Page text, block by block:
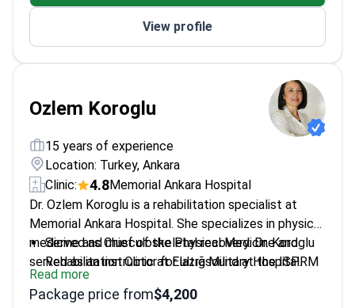
Active in clinical research and professional
View profile
Ozlem Koroglu
15 years of experience
Location: Turkey, Ankara
Clinic:
4.8Memorial Ankara Hospital
Dr. Ozlem Koroglu is a rehabilitation specialist at
Memorial Ankara Hospital. She specializes in physical
medicine and musculoskeletal recovery. Dr. Koroglu
served as an instructor for ultrasound at the ISPRM
World Congress. She holds Ministry of Health
certification in prolotherapy. Her expertise includes
Served as Chief of the Physical Medicine and
Rehabilitation Clinic at Elazığ Military Hospital.
Trained at the Euro–Mediterranean PRM School in
Italy.
Read more
Package price from$4,200